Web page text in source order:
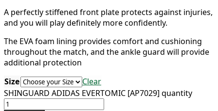
A perfectly stiffened front plate protects against injuries,
and you will play definitely more confidently.
The EVA foam lining provides comfort and cushioning
throughout the match, and the ankle guard will provide
additional protection
Size
Clear
SHINGUARD ADIDAS EVERTOMIC [AP7029] quantity